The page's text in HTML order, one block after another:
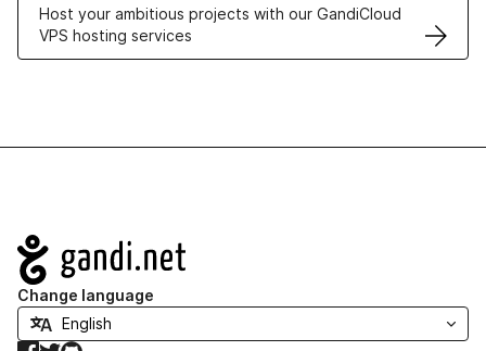
Host your ambitious projects with our GandiCloud
VPS hosting services
Navigation
Change language